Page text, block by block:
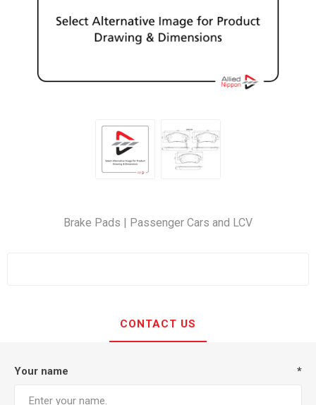
Brake Pads | Passenger Cars and LCV
CONTACT US
Your name *